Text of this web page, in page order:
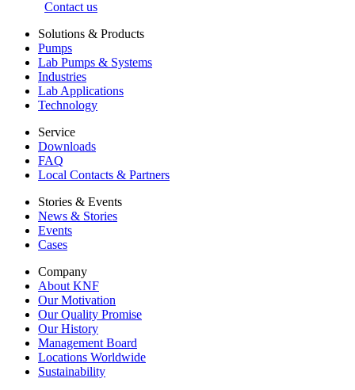
Contact us
Solutions & Products
Pumps
Lab Pumps & Systems
Industries
Lab Applications
Technology
Service
Downloads
FAQ
Local Contacts & Partners
Stories & Events
News & Stories
Events
Cases
Company
About KNF
Our Motivation
Our Quality Promise
Our History
Management Board
Locations Worldwide
Sustainability